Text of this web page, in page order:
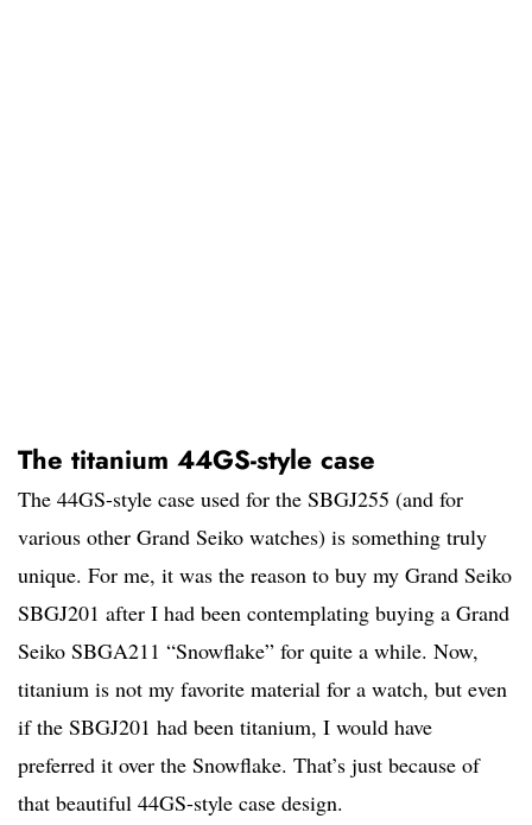
The titanium 44GS-style case
The 44GS-style case used for the SBGJ255 (and for
various other Grand Seiko watches) is something truly
unique. For me, it was the reason to buy my Grand Seiko
SBGJ201 after I had been contemplating buying a Grand
Seiko SBGA211 “Snowflake” for quite a while. Now,
titanium is not my favorite material for a watch, but even
if the SBGJ201 had been titanium, I would have
preferred it over the Snowflake. That’s just because of
that beautiful 44GS-style case design.